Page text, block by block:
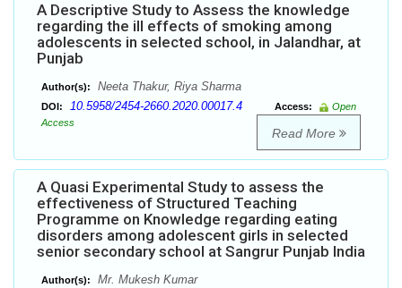
A Descriptive Study to Assess the knowledge
regarding the ill effects of smoking among
adolescents in selected school, in Jalandhar, at
Punjab
Author(s): Neeta Thakur, Riya Sharma
DOI: 10.5958/2454-2660.2020.00017.4 Access:
Open
Access
Read More
A Quasi Experimental Study to assess the
effectiveness of Structured Teaching
Programme on Knowledge regarding eating
disorders among adolescent girls in selected
senior secondary school at Sangrur Punjab India
Author(s): Mr. Mukesh Kumar